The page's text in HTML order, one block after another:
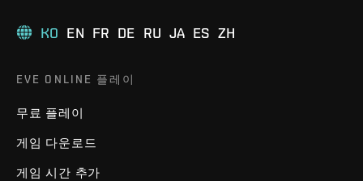
KO EN FR DE RU JA ES ZH
EVE ONLINE 플레이
무료 플레이
게임 다운로드
게임 시간 추가